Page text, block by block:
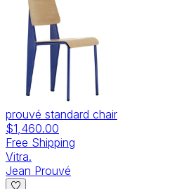
prouvé standard chair
$1,460.00
Free Shipping
Vitra.
Jean Prouvé